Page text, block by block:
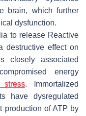
brain, which further
dysfunction.
to release Reactive
destructive effect on
closely associated
energy
stress. Immortalized
have dysregulated
production of ATP by